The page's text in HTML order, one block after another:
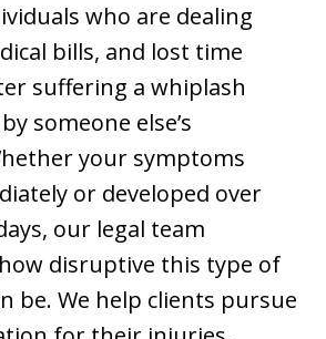
who are dealing
bills, and lost time
suffering a whiplash
someone else’s
your symptoms
or developed over
our legal team
disruptive this type of
be. We help clients pursue